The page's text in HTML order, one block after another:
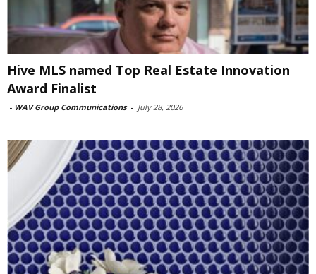
Hive MLS named Top Real Estate Innovation
Award Finalist
- WAV Group Communications - July 28, 2026